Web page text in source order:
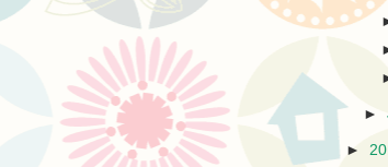
►
►